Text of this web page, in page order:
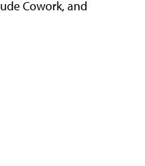
Cowork, and